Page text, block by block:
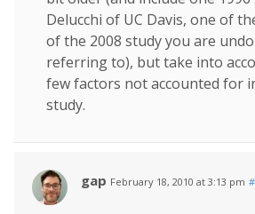
Delucchi of UC Davis, one of
of the 2008 study you are
referring to), but take into
few factors not accounted for
study.
gap February 18, 2010 at 3:13 pm #